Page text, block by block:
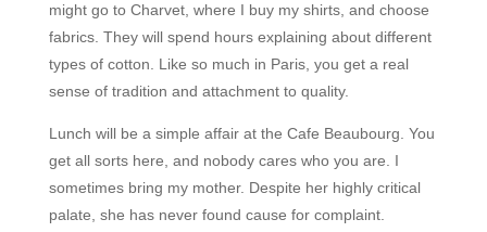
might go to Charvet, where I buy my shirts, and choose
fabrics. They will spend hours explaining about different
types of cotton. Like so much in Paris, you get a real
sense of tradition and attachment to quality.
Lunch will be a simple affair at the Cafe Beaubourg. You
get all sorts here, and nobody cares who you are. I
sometimes bring my mother. Despite her highly critical
palate, she has never found cause for complaint.